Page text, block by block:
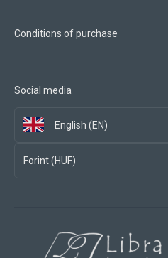
Conditions of purchase
Social media
English (EN)
Forint (HUF)